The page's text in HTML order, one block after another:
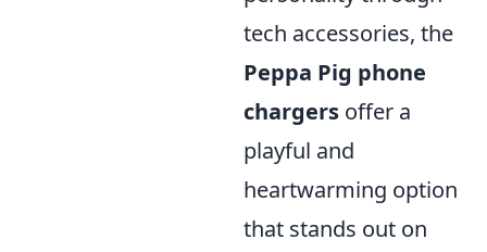
tech accessories, the
Peppa Pig phone
chargers offer a
playful and
heartwarming option
that stands out on